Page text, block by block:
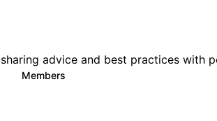
advice and best practices with
Members